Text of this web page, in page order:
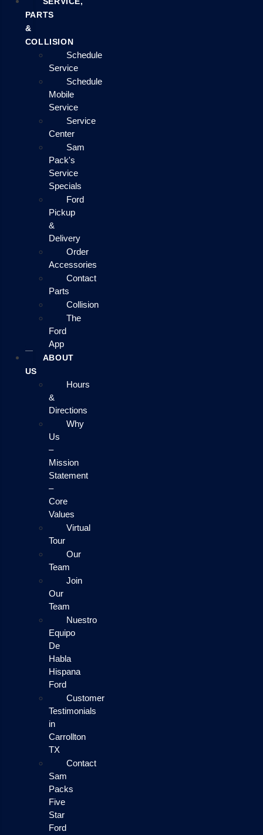
PARTS
&
COLLISION
Schedule
Service
Schedule
Mobile
Service
Service
Center
Sam
Pack's
Service
Specials
Ford
Pickup
&
Delivery
Order
Accessories
Contact
Parts
Collision
The
Ford
App
ABOUT
US
Hours
&
Directions
Why
Us
–
Mission
Statement
–
Core
Values
Virtual
Tour
Our
Team
Join
Our
Team
Nuestro
Equipo
De
Habla
Hispana
Ford
Customer
Testimonials
in
Carrollton
TX
Contact
Sam
Packs
Five
Star
Ford